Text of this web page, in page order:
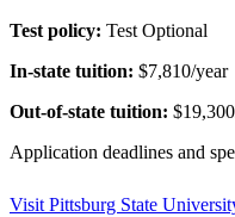
Test policy: Test Optional
In-state tuition: $7,810/year
Out-of-state tuition: $19,300
Application deadlines and
Visit Pittsburg State